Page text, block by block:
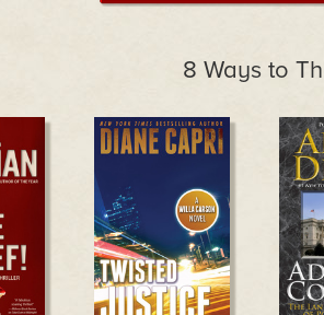
8 Ways to